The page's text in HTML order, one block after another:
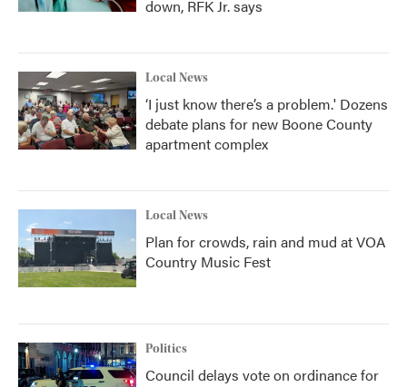
down, RFK Jr. says
Local News
‘I just know there’s a problem.' Dozens
debate plans for new Boone County
apartment complex
Local News
Plan for crowds, rain and mud at VOA
Country Music Fest
Politics
Council delays vote on ordinance for